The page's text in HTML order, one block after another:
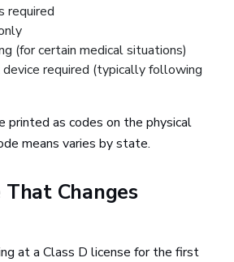
required
(for certain medical situations)
required (typically following
printed as codes on the physical
means varies by state.
Changes
at a Class D license for the first